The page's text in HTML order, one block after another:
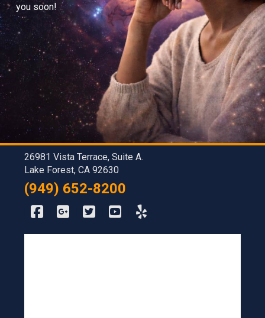
you soon!
26981 Vista Terrace, Suite A.
Lake Forest, CA 92630
(949) 652-8200